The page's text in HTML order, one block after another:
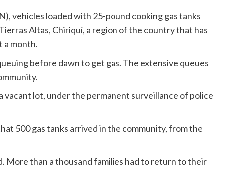
vehicles loaded with 25-pound cooking gas tanks
Altas, Chiriquí, a region of the country that has
a month.
before dawn to get gas. The extensive queues
vacant lot, under the permanent surveillance of police
500 gas tanks arrived in the community, from the
More than a thousand families had to return to their